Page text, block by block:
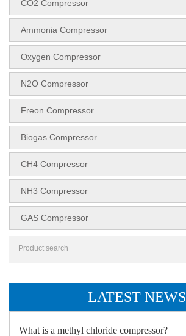
CO2 Compressor
Ammonia Compressor
Oxygen Compressor
N2O Compressor
Freon Compressor
Biogas Compressor
CH4 Compressor
NH3 Compressor
GAS Compressor
LATEST NEWS
What is a methyl chloride compressor?